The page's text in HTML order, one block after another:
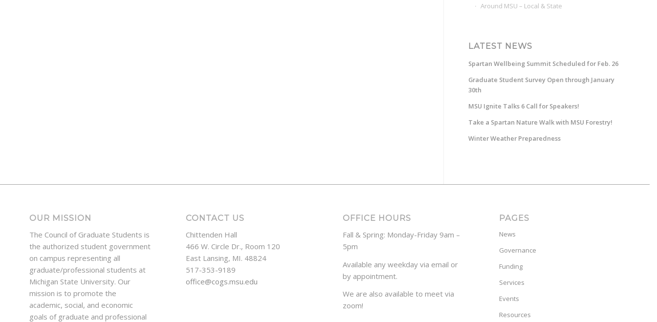
Around MSU – Local & State
LATEST NEWS
Spartan Wellbeing Summit Scheduled for Feb. 26
Graduate Student Survey Open through January
30th
MSU Ignite Talks 6 Call for Speakers!
Take a Spartan Nature Walk with MSU Forestry!
Winter Weather Preparedness
OUR MISSION
The Council of Graduate Students is
the authorized student government
on campus representing all
graduate/professional students at
Michigan State University. Our
mission is to promote the
academic, social, and economic
goals of graduate and professional
CONTACT US
Chittenden Hall
466 W. Circle Dr., Room 120
East Lansing, MI. 48824
517-353-9189
office@cogs.msu.edu
OFFICE HOURS
Fall & Spring: Monday-Friday 9am –
5pm
Available any weekday via email or
by appointment.
We are also available to meet via
zoom!
PAGES
News
Governance
Funding
Services
Events
Resources